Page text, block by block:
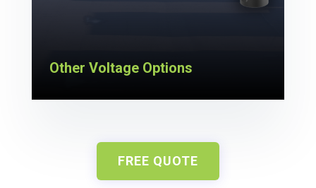
Other Voltage Options
FREE QUOTE